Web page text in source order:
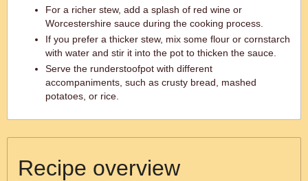
For a richer stew, add a splash of red wine or
Worcestershire sauce during the cooking process.
If you prefer a thicker stew, mix some flour or cornstarch
with water and stir it into the pot to thicken the sauce.
Serve the runderstoofpot with different
accompaniments, such as crusty bread, mashed
potatoes, or rice.
Recipe overview